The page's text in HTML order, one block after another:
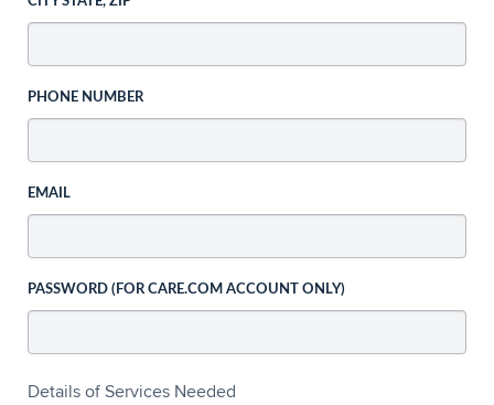
PHONE NUMBER
EMAIL
PASSWORD (FOR CARE.COM ACCOUNT ONLY)
Details of Services Needed